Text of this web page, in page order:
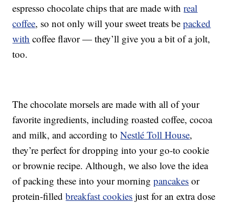
espresso chocolate chips that are made withreal
coffee, so not only will your sweet treats bepacked
with coffee flavor — they’ll give you a bit of a jolt,
too.
The chocolate morsels are made with all of your
favorite ingredients, including roasted coffee, cocoa
and milk, and according toNestlé Toll House,
they’re perfect for dropping into your go-to cookie
or brownie recipe. Although, we also love the idea
of packing these into your morningpancakes or
protein-filledbreakfast cookies just for an extra dose